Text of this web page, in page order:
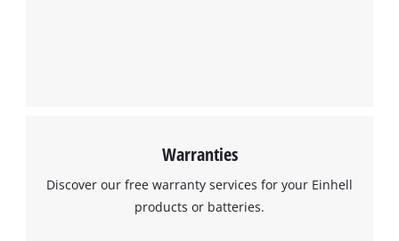
Warranties
Discover our free warranty services for your Einhell
products or batteries.